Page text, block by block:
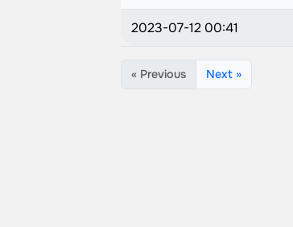
2023-07-12 00:41
« Previous Next »